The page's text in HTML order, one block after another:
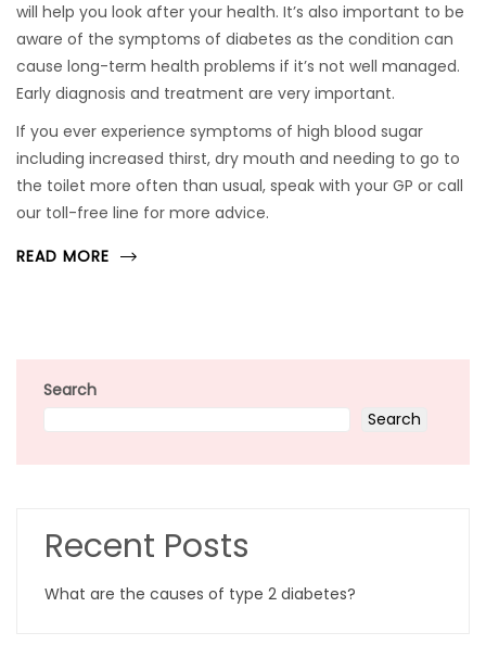
will help you look after your health. It’s also important to be
aware of the symptoms of diabetes as the condition can
cause long-term health problems if it’s not well managed.
Early diagnosis and treatment are very important.
If you ever experience symptoms of high blood sugar
including increased thirst, dry mouth and needing to go to
the toilet more often than usual, speak with your GP or call
our toll-free line for more advice.
READ MORE
Search
Search
Recent Posts
What are the causes of type 2 diabetes?